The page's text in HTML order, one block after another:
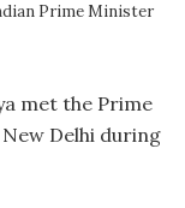
Prime Minister
met the Prime
Delhi during